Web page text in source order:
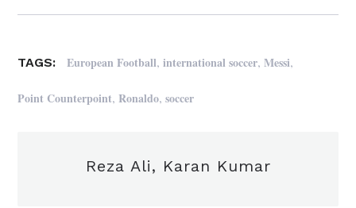
TAGS: European Football,international soccer,Messi,
Point Counterpoint, Ronaldo,soccer
Reza Ali, Karan Kumar